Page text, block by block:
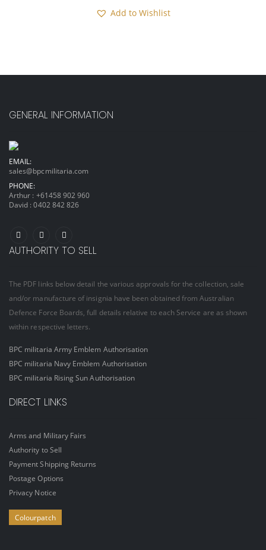
Add to Wishlist
GENERAL INFORMATION
EMAIL:
sales@bpcmilitaria.com
PHONE:
Arthur : +61458 902 960
David :0402 842 826
AUTHORITY TO SELL
The PDF links below detail the various approvals for the collection, sale
and/or manufacture of insignia have been obtained from Australian
Defence Force Boards, full details relative to each Service are as shown
within respective letters.
BPC militaria Army Emblem Authorisation
BPC militaria Navy Emblem Authorisation
BPC militaria Rising Sun Authorisation
DIRECT LINKS
Arms and Military Fairs
Authority to Sell
Payment Shipping Returns
Postage Options
Privacy Notice
Colourpatch